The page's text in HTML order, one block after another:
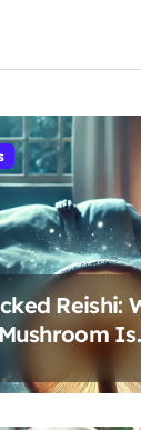
Reishi:
Is
for Better